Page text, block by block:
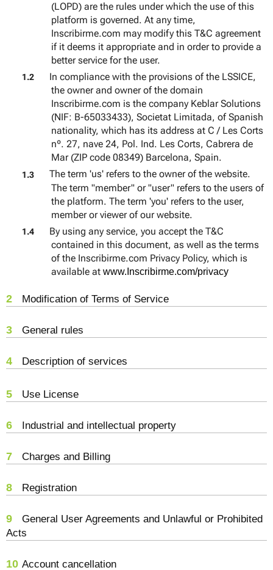
(LOPD) are the rules under which the use of this
platform is governed. At any time,
Inscribirme.com may modify this T&C agreement
if it deems it appropriate and in order to provide a
better service for the user.
1.2
In compliance with the provisions of the LSSICE,
the owner and owner of the domain
Inscribirme.com is the company Keblar Solutions
(NIF: B-65033433), Societat Limitada, of Spanish
nationality, which has its address at C / Les Corts
nº. 27, nave 24, Pol. Ind. Les Corts, Cabrera de
Mar (ZIP code 08349) Barcelona, Spain.
1.3
The term 'us' refers to the owner of the website.
The term "member" or "user" refers to the users of
the platform. The term 'you' refers to the user,
member or viewer of our website.
1.4
By using any service, you accept the T&C
contained in this document, as well as the terms
of the Inscribirme.com Privacy Policy, which is
available at www.Inscribirme.com/privacy
2 Modification of Terms of Service
3 General rules
4 Description of services
5 Use License
6 Industrial and intellectual property
7 Charges and Billing
8 Registration
9
General User Agreements and Unlawful or Prohibited
Acts
10 Account cancellation